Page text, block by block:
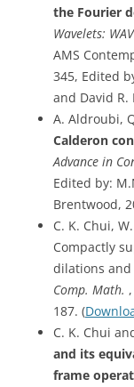
the Fourier
Wavelets:
AMS
345, Edited
and David R.
A. Aldroubi,
Calderon
Advance in
Edited by:
Brentwood,
C. K. Chui,
Compactly
dilations
Comp. Math.
187. (
C. K. Chui
and its
frame